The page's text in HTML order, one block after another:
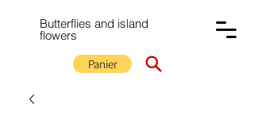
Butterflies and island
flowers
Panier